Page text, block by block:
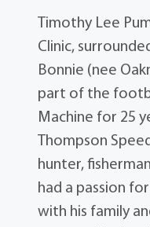
Timothy Lee
Clinic,
Bonnie (nee
part of the
Machine for 25
Thompson
hunter,
had a passion
with his family